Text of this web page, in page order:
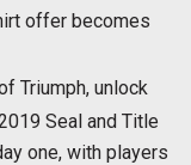
offer becomes
Triumph, unlock
Seal and Title
one, with players